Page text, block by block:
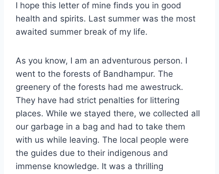
I hope this letter of mine finds you in good
health and spirits. Last summer was the most
awaited summer break of my life.
As you know, I am an adventurous person. I
went to the forests of Bandhampur. The
greenery of the forests had me awestruck.
They have had strict penalties for littering
places. While we stayed there, we collected all
our garbage in a bag and had to take them
with us while leaving. The local people were
the guides due to their indigenous and
immense knowledge. It was a thrilling